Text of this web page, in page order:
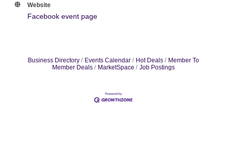
Website
Facebook event page
Business Directory Events Calendar Hot Deals
Member To
Member Deals
MarketSpace Job Postings